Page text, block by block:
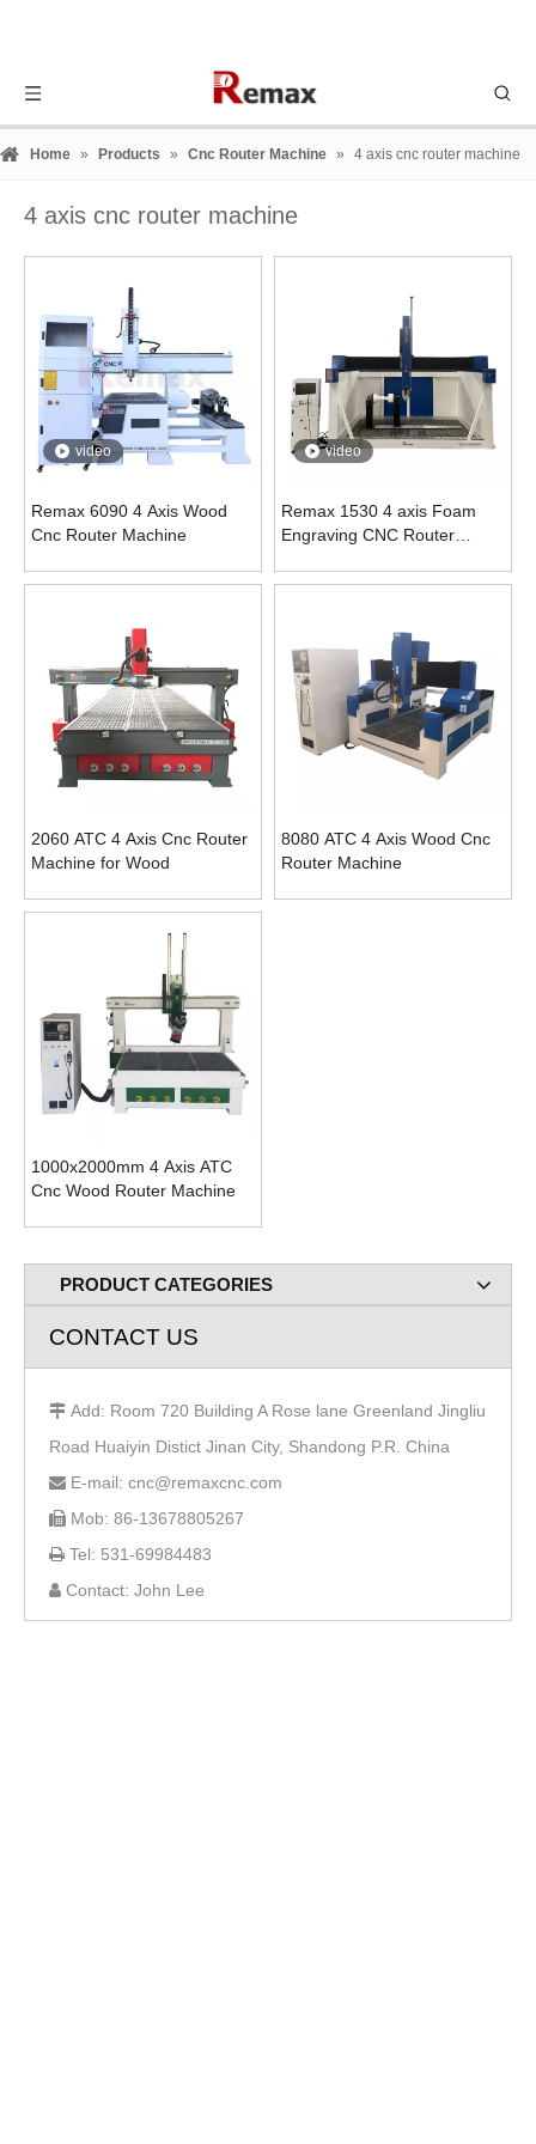
Home » Products » Cnc Router Machine » 4 axis cnc router machine
4 axis cnc router machine
video
Remax 6090 4 Axis Wood
Cnc Router Machine
video
Remax 1530 4 axis Foam
Engraving CNC Router
2060 ATC 4 Axis Cnc Router
Machine for Wood
8080 ATC 4 Axis Wood Cnc
Router Machine
1000x2000mm 4 Axis ATC
Cnc Wood Router Machine
PRODUCT CATEGORIES
CONTACT US
 Add: Room 720 Building A Rose lane Greenland Jingliu
Road Huaiyin Distict Jinan City, Shandong P.R. China
 E-mail: cnc@remaxcnc.com
 Mob: 86-13678805267
 Tel: 531-69984483
 Contact: John Lee